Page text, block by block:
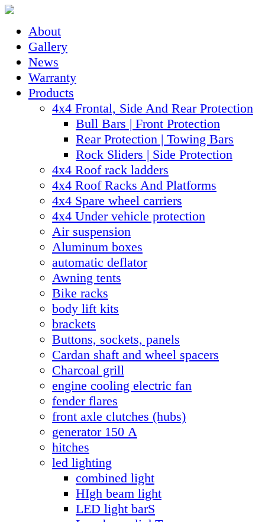
About
Gallery
News
Warranty
Products
4x4 Frontal, Side And Rear Protection
Bull Bars | Front Protection
Rear Protection | Towing Bars
Rock Sliders | Side Protection
4x4 Roof rack ladders
4x4 Roof Racks And Platforms
4x4 Spare wheel carriers
4x4 Under vehicle protection
Air suspension
Aluminum boxes
automatic deflator
Awning tents
Bike racks
body lift kits
brackets
Buttons, sockets, panels
Cardan shaft and wheel spacers
Charcoal grill
engine cooling electric fan
fender flares
front axle clutches (hubs)
generator 150 А
hitches
led lighting
combined light
HIgh beam light
LED light barS